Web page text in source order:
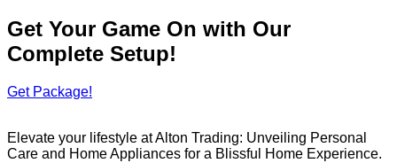
Get Your Game On with Our
Complete Setup!
Get Package!
Elevate your lifestyle at Alton Trading: Unveiling Personal
Care and Home Appliances for a Blissful Home Experience.